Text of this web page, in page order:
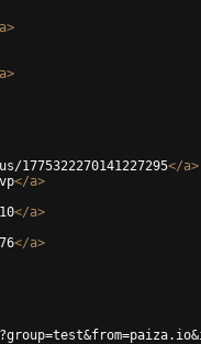
a>
a>
</a>
</a>
</a>
</a>